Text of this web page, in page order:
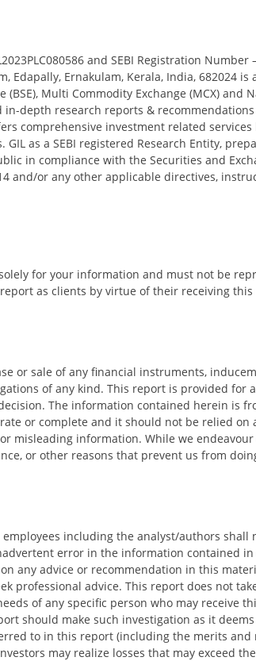
and SEBI Registration Number
Edapally, Ernakulam, Kerala, India, 682024
Multi Commodity Exchange (MCX) and
in-depth research reports &
comprehensive investment related
as a SEBI registered Research Entity,
in compliance with the Securities and
and/or any other applicable directives,
for your information and must not be
as clients by virtue of their receiving
or sale of any financial instruments,
of any kind. This report is provided for
The information contained herein is
or complete and it should not be relied on
information. While we
or other reasons that prevent us from
including the analyst/authors shall
error in the information contained
any advice or recommendation in this
professional advice. This report does not
of any specific person who may receive
should make such investigation as it
to in this report (including the merits and
may realize losses that may exceed